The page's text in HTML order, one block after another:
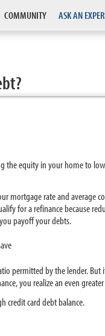
COMMUNITY ASK AN
the equity in your home to
mortgage rate and average
for a refinance because
payoff your debts.
permitted by the lender.
you realize an even
credit card debt balance.